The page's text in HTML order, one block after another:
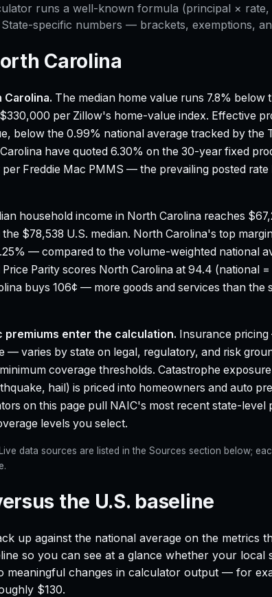
runs a well-known formula (principal ×
specific numbers — brackets, exemptions,
Carolina
Carolina. The median home value runs 7.8% below
per Zillow's home-value index. Effective
below the 0.99% national average tracked by the
have quoted 6.30% on the 30-year fixed
Freddie Mac PMMS — the prevailing posted
household income in North Carolina reaches
$78,538 U.S. median. North Carolina's top
— compared to the volume-weighted national
Price Parity scores North Carolina at 94.4 (national =
buys 106¢ — more goods and services than the
premiums enter the calculation. Insurance
— varies by state on legal, regulatory, and risk
coverage thresholds. Catastrophe exposure
hail) is priced into homeowners and auto
on this page pull NAIC's most recent state-level
levels you select.
data sources are listed in the Sources section below;
the U.S. baseline
up against the national average on the metrics
so you can see at a glance whether your
meaningful changes in calculator output — for
$130.